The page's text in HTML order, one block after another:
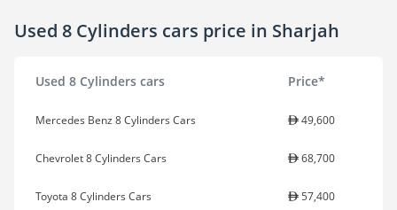
Used 8 Cylinders cars price in Sharjah
Used 8 Cylinders cars Price*
Mercedes Benz 8 Cylinders Cars 49,600
Chevrolet 8 Cylinders Cars 68,700
Toyota 8 Cylinders Cars 57,400